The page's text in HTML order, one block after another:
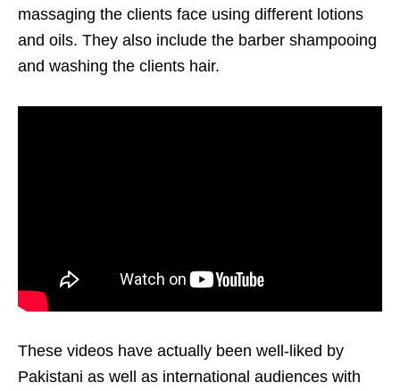
massaging the clients face using different lotions
and oils. They also include the barber shampooing
and washing the clients hair.
These videos have actually been well-liked by
Pakistani as well as international audiences with